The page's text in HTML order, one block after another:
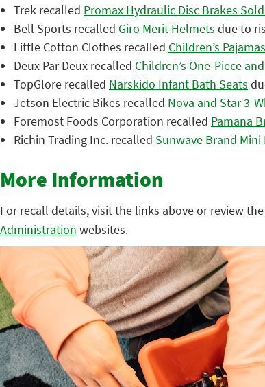
Trek recalled Promax Hydraulic Disc Brakes
Bell Sports recalled Giro Merit Helmets due to
Little Cotton Clothes recalled Children’s
Deux Par Deux recalled Children’s One-Piece
TopGlore recalled Narskido Infant Bath Seats
Jetson Electric Bikes recalled Nova and Star 3-
Foremost Foods Corporation recalled Pamana
Richin Trading Inc. recalled Sunwave Brand
More Information
For recall details, visit the links above or review the
Administration websites.